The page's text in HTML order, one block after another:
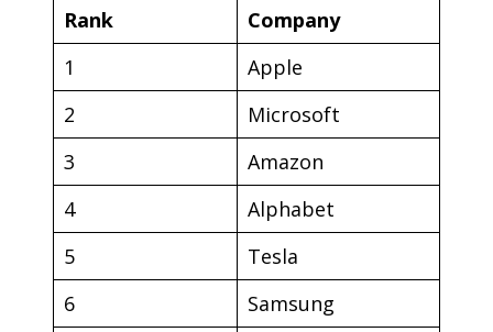
Rank
Company
1
Apple
2
Microsoft
3
Amazon
4
Alphabet
5
Tesla
6
Samsung